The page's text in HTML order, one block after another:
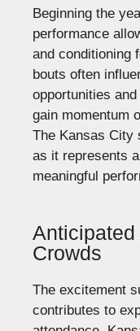
Beginning the
performance
and conditioning
bouts often
opportunities
gain momentum
The Kansas City
as it represents
meaningful
Crowds
The excitement
contributes to